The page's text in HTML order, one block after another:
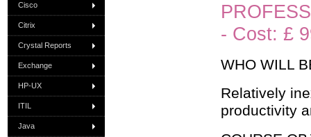
Cisco
Citrix
Crystal Reports
Exchange
HP-UX
ITIL
Java
- Cost: £
WHO WILL
Relatively
productivity